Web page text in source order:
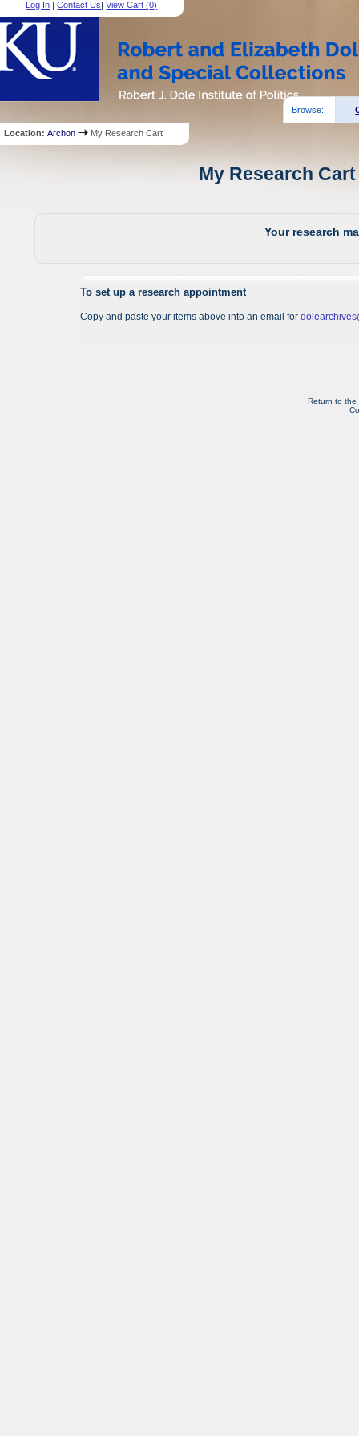
Log In |Contact Us|View Cart (0)
Browse:
Location:Archon My Research Cart
My Research
Your research
To set up a research appointment
Copy and paste your items above into an email for
Return to the